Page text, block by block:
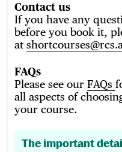
Contact us
If you have any
before you book it,
at
FAQs
Please see our FAQs
all aspects of
your course.
The important